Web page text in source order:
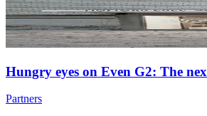
Hungry eyes on Even G2: The
Partners